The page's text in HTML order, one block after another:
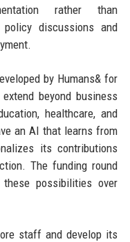
rather than
discussions and
by Humans& for
beyond business
healthcare, and
an AI that learns from
its contributions
The funding round
possibilities over
staff and develop its